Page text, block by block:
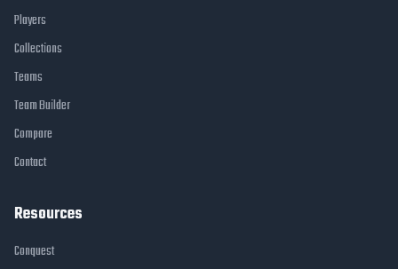
Players
Collections
Teams
Team Builder
Compare
Contact
Resources
Conquest